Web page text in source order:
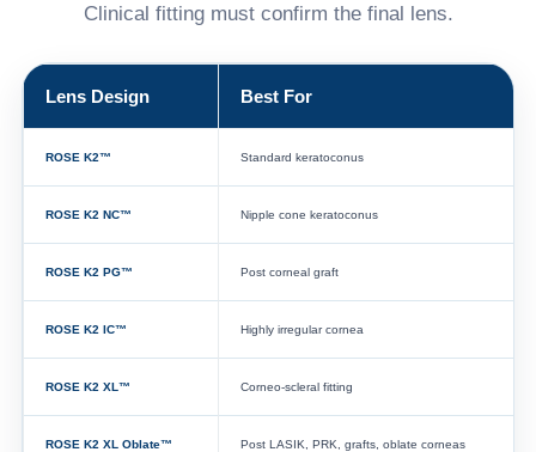
Clinical fitting must confirm the final lens.
Lens Design Best For
ROSE K2™ Standard keratoconus
ROSE K2 NC™ Nipple cone keratoconus
ROSE K2 PG™ Post corneal graft
ROSE K2 IC™ Highly irregular cornea
ROSE K2 XL™ Corneo-scleral fitting
ROSE K2 XL Oblate™ Post LASIK, PRK, grafts, oblate corneas